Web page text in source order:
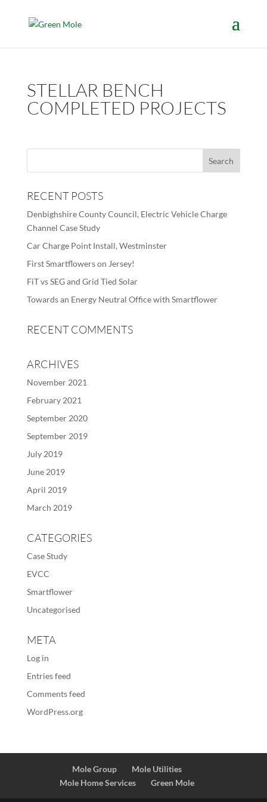
STELLAR BENCH
COMPLETED PROJECTS
RECENT POSTS
Denbighshire County Council, Electric Vehicle Charge
Channel Case Study
Car Charge Point Install, Westminster
First Smartflowers on Jersey!
FiT vs SEG and Grid Tied Solar
Towards an Energy Neutral Office with Smartflower
RECENT COMMENTS
ARCHIVES
November 2021
February 2021
September 2020
September 2019
July 2019
June 2019
April 2019
March 2019
CATEGORIES
Case Study
EVCC
Smartflower
Uncategorised
META
Log in
Entries feed
Comments feed
WordPress.org
Mole Group
Mole Utilities
Mole Home Services
Green Mole